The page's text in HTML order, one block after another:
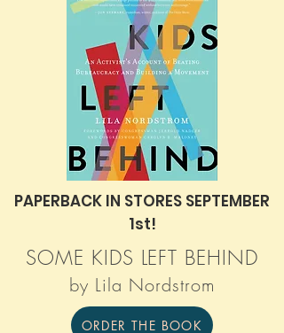
PAPERBACK IN STORES SEPTEMBER
1st!
SOME KIDS LEFT BEHIND
by Lila Nordstrom
ORDER THE BOOK